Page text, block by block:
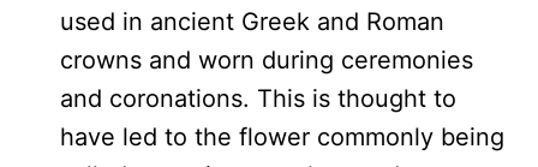
used in ancient Greek and Roman
crowns and worn during ceremonies
and coronations. This is thought to
have led to the flower commonly being